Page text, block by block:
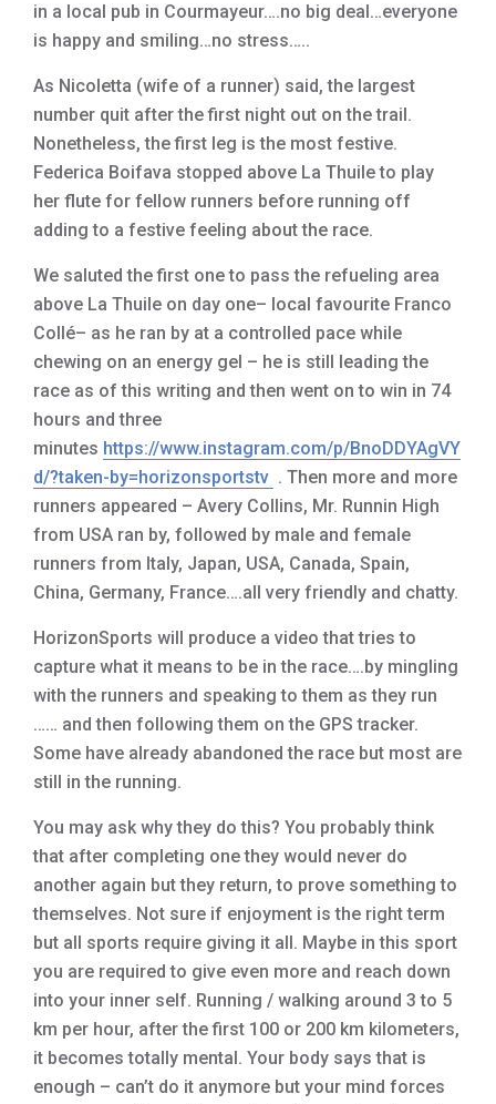
in a local pub in Courmayeur….no big deal…everyone
is happy and smiling…no stress…..
As Nicoletta (wife of a runner) said, the largest
number quit after the first night out on the trail.
Nonetheless, the first leg is the most festive.
Federica Boifava stopped above La Thuile to play
her flute for fellow runners before running off
adding to a festive feeling about the race.
We saluted the first one to pass the refueling area
above La Thuile on day one– local favourite Franco
Collé– as he ran by at a controlled pace while
chewing on an energy gel – he is still leading the
race as of this writing and then went on to win in 74
hours and three
minutes https://www.instagram.com/p/BnoDDYAgVY
d/?taken-by=horizonsportstv . Then more and more
runners appeared – Avery Collins, Mr. Runnin High
from USA ran by, followed by male and female
runners from Italy, Japan, USA, Canada, Spain,
China, Germany, France….all very friendly and chatty.
HorizonSports will produce a video that tries to
capture what it means to be in the race….by mingling
with the runners and speaking to them as they run
…… and then following them on the GPS tracker.
Some have already abandoned the race but most are
still in the running.
You may ask why they do this? You probably think
that after completing one they would never do
another again but they return, to prove something to
themselves. Not sure if enjoyment is the right term
but all sports require giving it all. Maybe in this sport
you are required to give even more and reach down
into your inner self. Running / walking around 3 to 5
km per hour, after the first 100 or 200 km kilometers,
it becomes totally mental. Your body says that is
enough – can’t do it anymore but your mind forces